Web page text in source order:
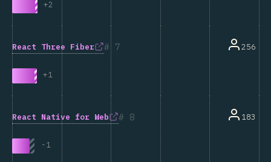
+2
7
React Three Fiber
+1
256
8
React Native for Web
-1
183